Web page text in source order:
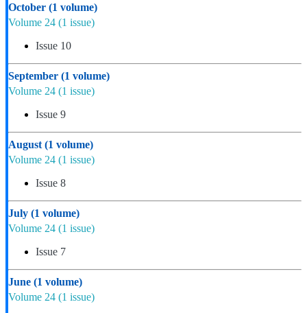
October (1 volume)
Volume 24 (1 issue)
Issue 10
September (1 volume)
Volume 24 (1 issue)
Issue 9
August (1 volume)
Volume 24 (1 issue)
Issue 8
July (1 volume)
Volume 24 (1 issue)
Issue 7
June (1 volume)
Volume 24 (1 issue)